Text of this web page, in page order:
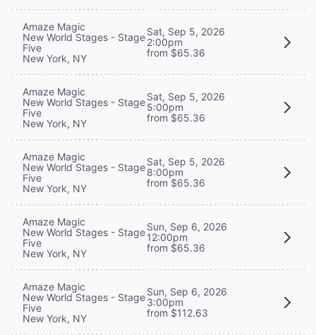
Amaze Magic
New World Stages - Stage
Five
New York, NY
Sat, Sep 5, 2026
2:00pm
from $65.36
Amaze Magic
New World Stages - Stage
Five
New York, NY
Sat, Sep 5, 2026
5:00pm
from $65.36
Amaze Magic
New World Stages - Stage
Five
New York, NY
Sat, Sep 5, 2026
8:00pm
from $65.36
Amaze Magic
New World Stages - Stage
Five
New York, NY
Sun, Sep 6, 2026
12:00pm
from $65.36
Amaze Magic
New World Stages - Stage
Five
New York, NY
Sun, Sep 6, 2026
3:00pm
from $112.63